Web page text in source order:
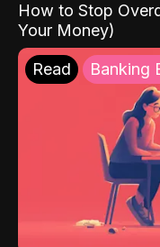
How to Stop
Your Money)
Read Banking